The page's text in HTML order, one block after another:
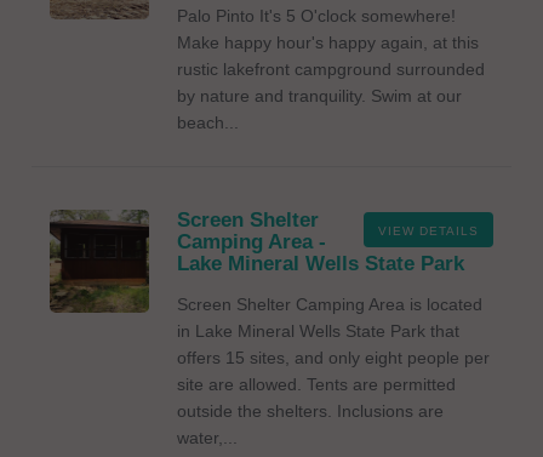
Palo Pinto It's 5 O'clock somewhere!
Make happy hour's happy again, at this
rustic lakefront campground surrounded
by nature and tranquility. Swim at our
beach...
VIEW DETAILS
Screen Shelter
Camping Area -
Lake Mineral Wells State Park
Screen Shelter Camping Area is located
in Lake Mineral Wells State Park that
offers 15 sites, and only eight people per
site are allowed. Tents are permitted
outside the shelters. Inclusions are
water,...